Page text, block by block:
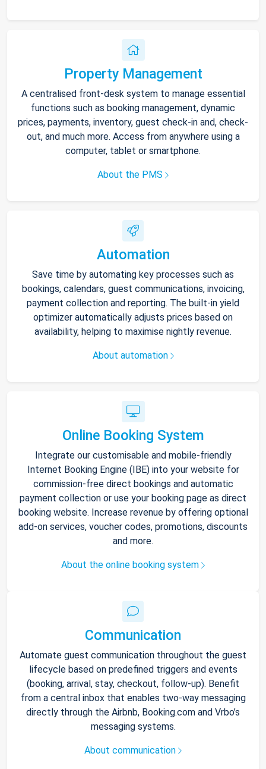
Property Management
A centralised front-desk system to manage essential
functions such as booking management, dynamic
prices, payments, inventory, guest check-in and, check-
out, and much more. Access from anywhere using a
computer, tablet or smartphone.
About the PMS
Automation
Save time by automating key processes such as
bookings, calendars, guest communications, invoicing,
payment collection and reporting. The built-in yield
optimizer automatically adjusts prices based on
availability, helping to maximise nightly revenue.
About automation
Online Booking System
Integrate our customisable and mobile-friendly
Internet Booking Engine (IBE) into your website for
commission-free direct bookings and automatic
payment collection or use your booking page as direct
booking website. Increase revenue by offering optional
add-on services, voucher codes, promotions, discounts
and more.
About the online booking system
Communication
Automate guest communication throughout the guest
lifecycle based on predefined triggers and events
(booking, arrival, stay, checkout, follow-up). Benefit
from a central inbox that enables two-way messaging
directly through the Airbnb, Booking.com and Vrbo’s
messaging systems.
About communication